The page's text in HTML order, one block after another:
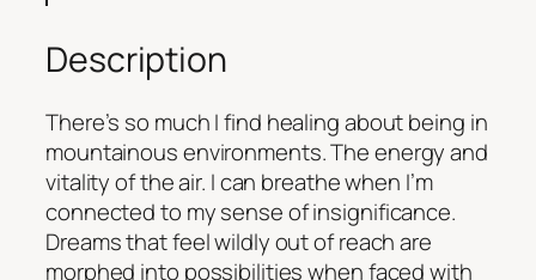
n
g
P
e
a
c
e
i
n
Description
There’s so much I find healing about being in
mountainous environments. The energy and
vitality of the air. I can breathe when I’m
connected to my sense of insignificance.
Dreams that feel wildly out of reach are
morphed into possibilities when faced with